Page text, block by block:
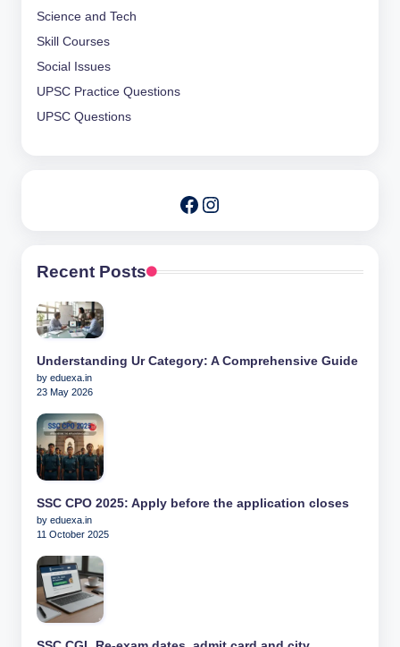
Science and Tech
Skill Courses
Social Issues
UPSC Practice Questions
UPSC Questions
Facebook
Instagram
Recent Posts
Understanding Ur Category: A Comprehensive Guide
by eduexa.in
23 May 2026
SSC CPO 2025: Apply before the application closes
by eduexa.in
11 October 2025